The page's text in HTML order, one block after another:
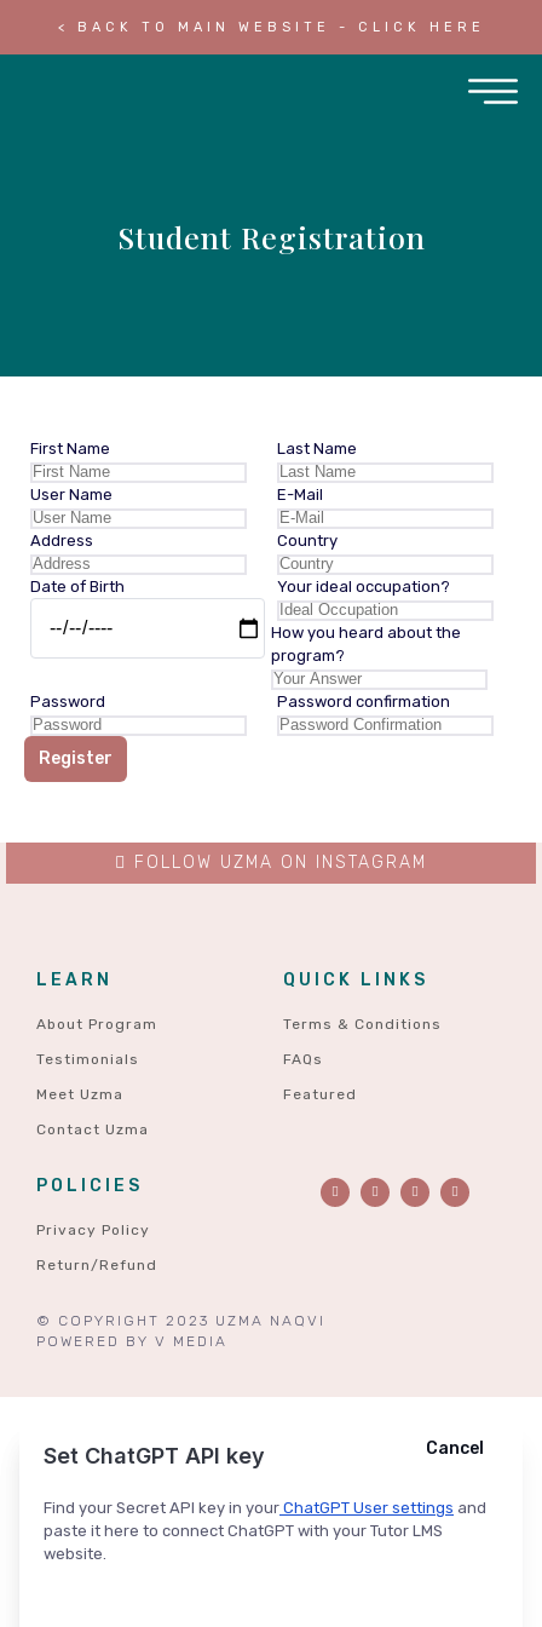
< BACK TO MAIN WEBSITE - CLICK HERE
Student Registration
First Name Last Name
User Name E-Mail
Address Country
Date of Birth Your ideal occupation?
How you heard about the
program?
Password Password confirmation
Register
LEARN
About Program
Testimonials
Meet Uzma
Contact Uzma
QUICK LINKS
Terms & Conditions
FAQs
Featured
POLICIES
Privacy Policy
Return/Refund
© COPYRIGHT 2023 UZMA NAQVI
POWERED BY V MEDIA
FOLLOW UZMA ON INSTAGRAM
Ask ChatGPT Cancel
Set ChatGPT API key
Find your Secret API key in your ChatGPT User settings and
paste it here to connect ChatGPT with your Tutor LMS
website.
Cancel